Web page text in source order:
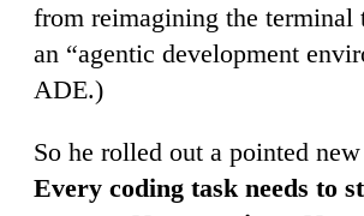
from reimagining the terminal
an “agentic development
ADE.)
So he rolled out a pointed
Every coding task needs to